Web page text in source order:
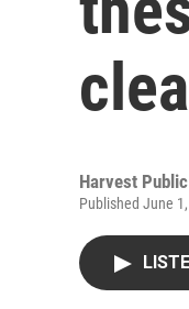
Harvest
Published June